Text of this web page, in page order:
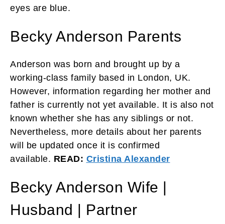
eyes are blue.
Becky Anderson Parents
Anderson was born and brought up by a
working-class family based in London, UK.
However, information regarding her mother and
father is currently not yet available. It is also not
known whether she has any siblings or not.
Nevertheless, more details about her parents
will be updated once it is confirmed
available. READ: Cristina Alexander
Becky Anderson Wife |
Husband | Partner